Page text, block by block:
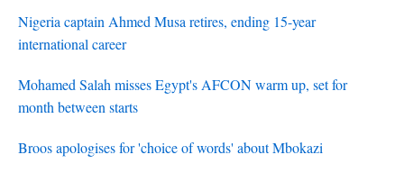
Nigeria captain Ahmed Musa retires, ending 15-year
international career
Mohamed Salah misses Egypt's AFCON warm up, set for
month between starts
Broos apologises for 'choice of words' about Mbokazi